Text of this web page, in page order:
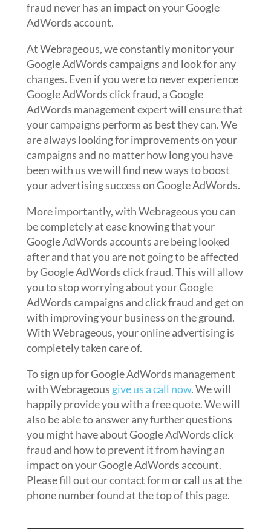
fraud never has an impact on your Google
AdWords account.
At Webrageous, we constantly monitor your
Google AdWords campaigns and look for any
changes. Even if you were to never experience
Google AdWords click fraud, a Google
AdWords management expert will ensure that
your campaigns perform as best they can. We
are always looking for improvements on your
campaigns and no matter how long you have
been with us we will find new ways to boost
your advertising success on Google AdWords.
More importantly, with Webrageous you can
be completely at ease knowing that your
Google AdWords accounts are being looked
after and that you are not going to be affected
by Google AdWords click fraud. This will allow
you to stop worrying about your Google
AdWords campaigns and click fraud and get on
with improving your business on the ground.
With Webrageous, your online advertising is
completely taken care of.
To sign up for Google AdWords management
with Webrageous give us a call now. We will
happily provide you with a free quote. We will
also be able to answer any further questions
you might have about Google AdWords click
fraud and how to prevent it from having an
impact on your Google AdWords account.
Please fill out our contact form or call us at the
phone number found at the top of this page.